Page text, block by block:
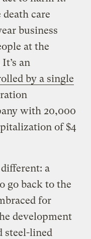
care
business
at the
an
by a single
with 20,000
of $4
a
go back to the
for
development
steel-lined